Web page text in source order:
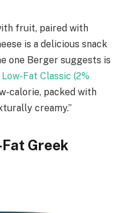
fruit, paired with
is a delicious snack
one Berger suggests is
Fat Classic (2%
calorie, packed with
creamy.”
Greek